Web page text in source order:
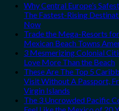
Why Central Europe’s
The Fastest-Rising
Now
Trade the Mega-Resorts
Mexican Beach Towns
3 Mesmerizing Colonial
Love More Than the Beach
These Are The Top 5
Visit Without A Passport,
Virgin Islands
The 3 Uncrowded Pacific